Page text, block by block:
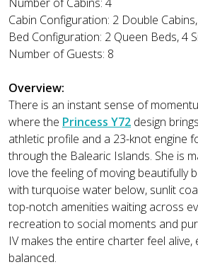
Cabin Configuration: 2 Double
Bed Configuration: 2 Queen Beds, 4
Number of Guests: 8
Overview:
There is an instant sense of
where the Princess Y72 design
athletic profile and a 23-knot engine
through the Balearic Islands. She is
love the feeling of moving beautifully
with turquoise water below, sunlit
top-notch amenities waiting across
recreation to social moments and
IV makes the entire charter feel
balanced.